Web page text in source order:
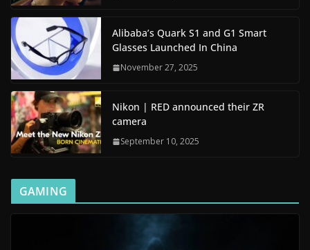
Alibaba’s Quark S1 and G1 Smart
Glasses Launched In China
November 27, 2025
Nikon | RED announced their ZR
camera
September 10, 2025
GAMING